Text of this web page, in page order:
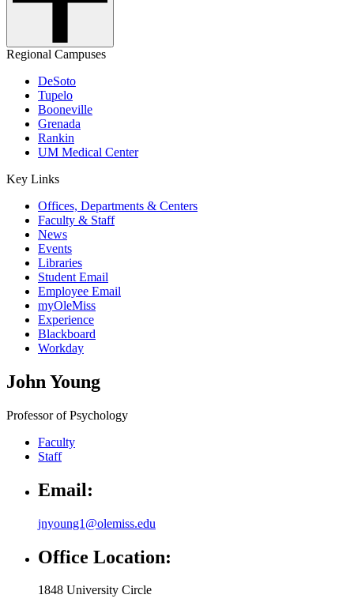
Regional Campuses
DeSoto
Tupelo
Booneville
Grenada
Rankin
UM Medical Center
Key Links
Offices, Departments & Centers
Faculty & Staff
News
Events
Libraries
Student Email
Employee Email
myOleMiss
Experience
Blackboard
Workday
John Young
Professor of Psychology
Faculty
Staff
Email:
jnyoung1@olemiss.edu
Office Location:
1848 University Circle